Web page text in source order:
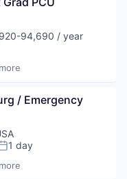
94,690 / year
/ Emergency
1 day